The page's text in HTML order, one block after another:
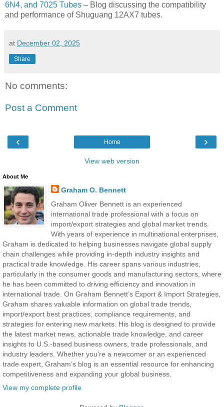
6N4, and 7025 Tubes – Blog discussing the compatibility
and performance of Shuguang 12AX7 tubes.
at December 02, 2025
Share
No comments:
Post a Comment
‹ ›
Home
View web version
About Me
Graham O. Bennett
Graham Oliver Bennett is an experienced
international trade professional with a focus on
import/export strategies and global market trends.
With years of experience in multinational enterprises,
Graham is dedicated to helping businesses navigate global supply
chain challenges while providing in-depth industry insights and
practical trade knowledge. His career spans various industries,
particularly in the consumer goods and manufacturing sectors, where
he has been committed to driving efficiency and innovation in
international trade. On Graham Bennett’s Export & Import Strategies,
Graham shares valuable information on global trade trends,
import/export best practices, compliance requirements, and
strategies for entering new markets. His blog is designed to provide
the latest market news, actionable trade knowledge, and career
insights to U.S.-based business owners, trade professionals, and
industry leaders. Whether you're a newcomer or an experienced
trade expert, Graham’s blog is an essential resource for enhancing
competitiveness and expanding your global business.
View my complete profile